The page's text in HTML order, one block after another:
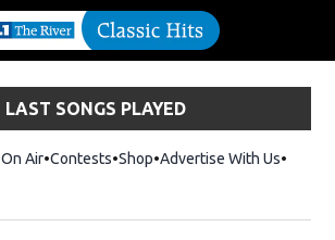
LAST SONGS PLAYED
On Air Contests ShopOpens in new window
Advertise With Us